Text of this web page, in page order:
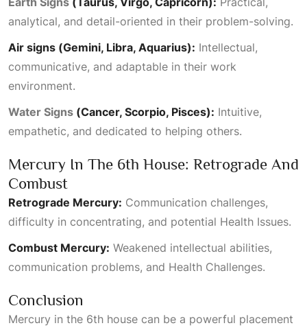
analytical, and detail-oriented in their problem-solving.
Air signs (Gemini, Libra, Aquarius): Intellectual,
communicative, and adaptable in their work
environment.
Water Signs (Cancer, Scorpio, Pisces): Intuitive,
empathetic, and dedicated to helping others.
Mercury In The 6th House: Retrograde And
Combust
Retrograde Mercury: Communication challenges,
difficulty in concentrating, and potential Health Issues.
Combust Mercury: Weakened intellectual abilities,
communication problems, and Health Challenges.
Conclusion
Mercury in the 6th house can be a powerful placement